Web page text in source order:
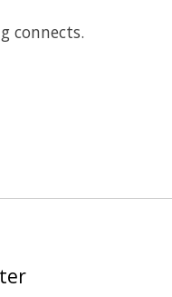
connects.